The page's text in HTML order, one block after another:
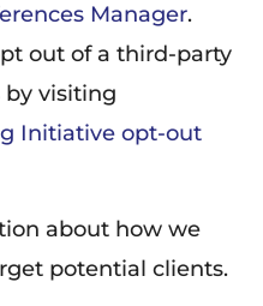
Manager.
out of a third-party
by visiting
Initiative opt-out
about how we
potential clients.